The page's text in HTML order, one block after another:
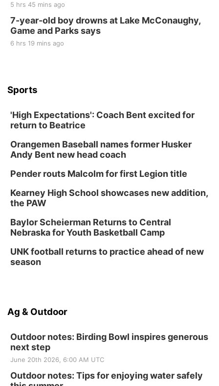
5 hrs 45 mins ago
7-year-old boy drowns at Lake McConaughy,
Game and Parks says
6 hrs 19 mins ago
Sports
'High Expectations': Coach Bent excited for
return to Beatrice
Orangemen Baseball names former Husker
Andy Bent new head coach
Pender routs Malcolm for first Legion title
Kearney High School showcases new addition,
the PAW
Baylor Scheierman Returns to Central
Nebraska for Youth Basketball Camp
UNK football returns to practice ahead of new
season
Ag & Outdoor
Outdoor notes: Birding Bowl inspires generous
next step
June 20th 2026, 6:00 AM UTC
Outdoor notes: Tips for enjoying water safely